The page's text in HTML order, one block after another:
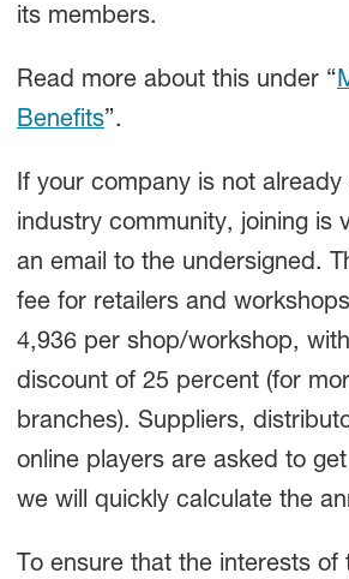
its members.
Read more about this under “
Benefits”.
If your company is not
industry community, joining is
an email to the undersigned.
fee for retailers and
4,936 per shop/workshop,
discount of 25 percent (for
branches). Suppliers,
online players are asked to
we will quickly calculate the
To ensure that the interests of